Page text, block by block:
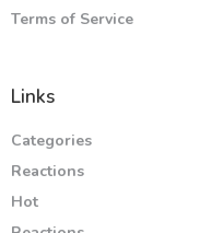
Terms of Service
Links
Categories
Reactions
Hot